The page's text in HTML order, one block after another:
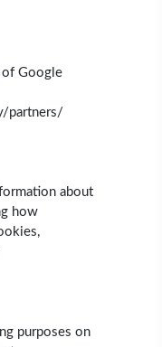
of Google
partners/
about
how
purposes on